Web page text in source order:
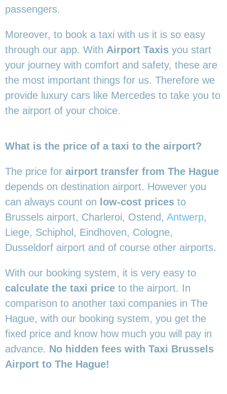
passengers.
Moreover, to book a taxi with us it is so easy
through our app. With Airport Taxis you start
your journey with comfort and safety, these are
the most important things for us. Therefore we
provide luxury cars like Mercedes to take you to
the airport of your choice.
What is the price of a taxi to the airport?
The price for airport transfer from The Hague
depends on destination airport. However you
can always count on low-cost prices to
Brussels airport, Charleroi, Ostend, Antwerp,
Liege, Schiphol, Eindhoven, Cologne,
Dusseldorf airport and of course other airports.
With our booking system, it is very easy to
calculate the taxi price to the airport. In
comparison to another taxi companies in The
Hague, with our booking system, you get the
fixed price and know how much you will pay in
advance. No hidden fees with Taxi Brussels
Airport to The Hague!